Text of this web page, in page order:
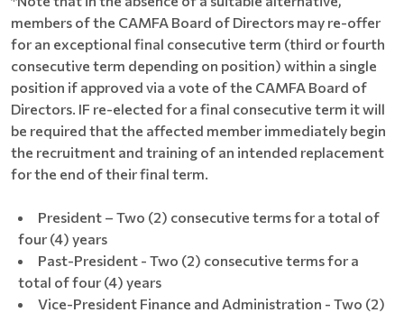
members of the CAMFA Board of Directors may re-offer
for an exceptional final consecutive term (third or fourth
consecutive term depending on position) within a single
position if approved via a vote of the CAMFA Board of
Directors. IF re-elected for a final consecutive term it will
be required that the affected member immediately begin
the recruitment and training of an intended replacement
for the end of their final term.
President – Two (2) consecutive terms for a total of
four (4) years
Past-President - Two (2) consecutive terms for a
total of four (4) years
Vice-President Finance and Administration - Two (2)